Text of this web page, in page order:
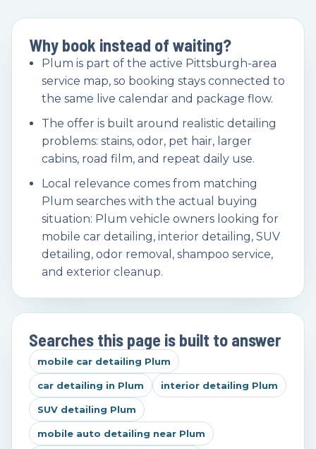
Why book instead of waiting?
Plum is part of the active Pittsburgh-area
service map, so booking stays connected to
the same live calendar and package flow.
The offer is built around realistic detailing
problems: stains, odor, pet hair, larger
cabins, road film, and repeat daily use.
Local relevance comes from matching
Plum searches with the actual buying
situation: Plum vehicle owners looking for
mobile car detailing, interior detailing, SUV
detailing, odor removal, shampoo service,
and exterior cleanup.
Searches this page is built to answer
mobile car detailing Plum
car detailing in Plum interior detailing Plum
SUV detailing Plum
mobile auto detailing near Plum